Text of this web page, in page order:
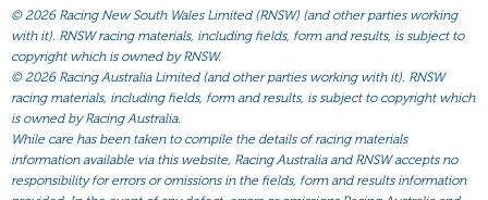
© 2026 Racing New South Wales Limited (RNSW) (and other parties working
with it). RNSW racing materials, including fields, form and results, is subject to
copyright which is owned by RNSW.
© 2026 Racing Australia Limited (and other parties working with it). RNSW
racing materials, including fields, form and results, is subject to copyright which
is owned by Racing Australia.
While care has been taken to compile the details of racing materials
information available via this website, Racing Australia and RNSW accepts no
responsibility for errors or omissions in the fields, form and results information